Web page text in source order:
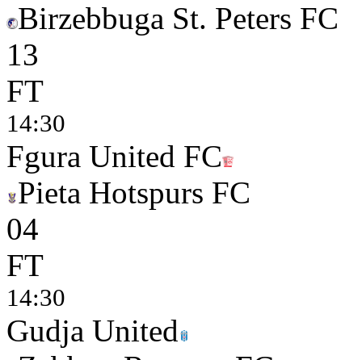
Birzebbuga St. Peters FC
13
FT
14:30
Fgura United FC
Pieta Hotspurs FC
04
FT
14:30
Gudja United